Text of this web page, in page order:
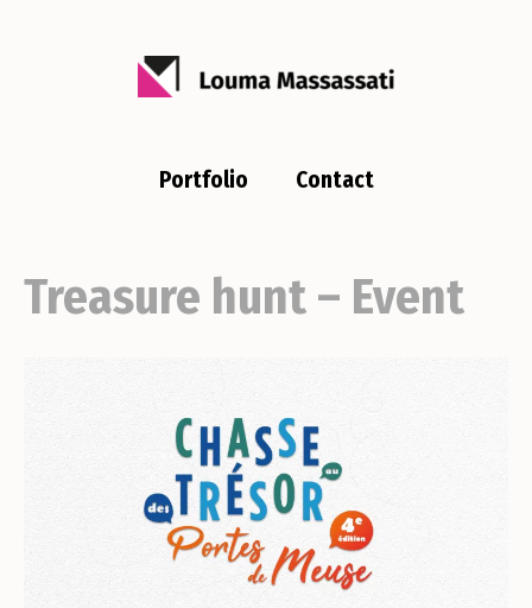
Portfolio Contact
Treasure hunt – Event